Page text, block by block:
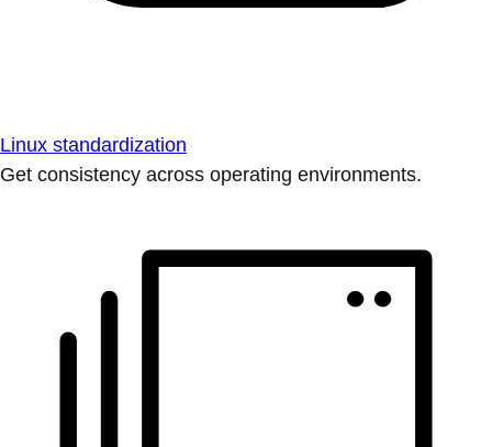
Linux standardization
Get consistency across operating environments.